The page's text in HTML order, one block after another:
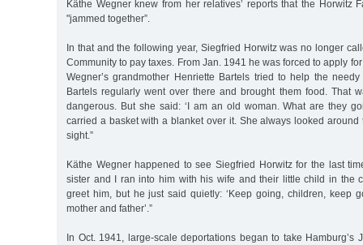
Käthe Wegner knew from her relatives’ reports that the Horwitz
"jammed together”.
In that and the following year, Siegfried Horwitz was no longer
Community to pay taxes. From Jan. 1941 he was forced to apply
Wegner’s grandmother Henriette Bartels tried to help the
Bartels regularly went over there and brought them food. That
dangerous. But she said: ‘I am an old woman. What are they
carried a basket with a blanket over it. She always looked
sight.”
Käthe Wegner happened to see Siegfried Horwitz for the last
sister and I ran into him with his wife and their little child in the
greet him, but he just said quietly: ‘Keep going, children, keep
mother and father’.”
In Oct. 1941, large-scale deportations began to take Hamburg’s